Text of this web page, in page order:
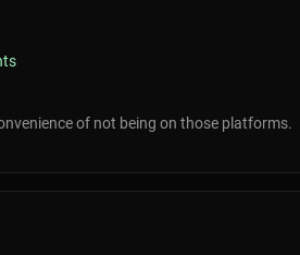
of not being on those platforms.